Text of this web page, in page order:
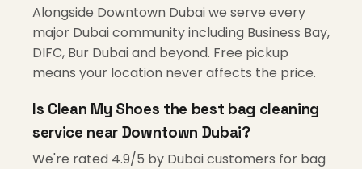
Alongside Downtown Dubai we serve every
major Dubai community including Business Bay,
DIFC, Bur Dubai and beyond. Free pickup
means your location never affects the price.
Is Clean My Shoes the best bag cleaning
service near Downtown Dubai?
We're rated 4.9/5 by Dubai customers for bag